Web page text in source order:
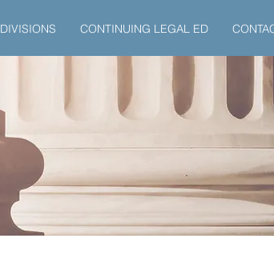
DIVISIONS CONTINUING LEGAL ED